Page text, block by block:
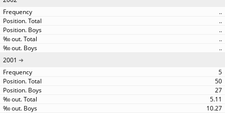
..
..
..
..
..
2001
5
50
27
5.11
10.27